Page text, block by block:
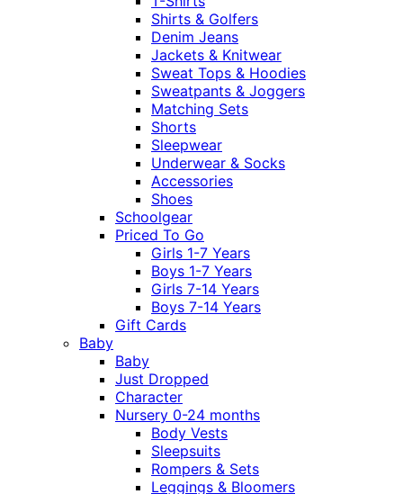
Shirts & Golfers
Denim Jeans
Jackets & Knitwear
Sweat Tops & Hoodies
Sweatpants & Joggers
Matching Sets
Shorts
Sleepwear
Underwear & Socks
Accessories
Shoes
Schoolgear
Priced To Go
Girls 1-7 Years
Boys 1-7 Years
Girls 7-14 Years
Boys 7-14 Years
Gift Cards
Baby
Baby
Just Dropped
Character
Nursery 0-24 months
Body Vests
Sleepsuits
Rompers & Sets
Leggings & Bloomers